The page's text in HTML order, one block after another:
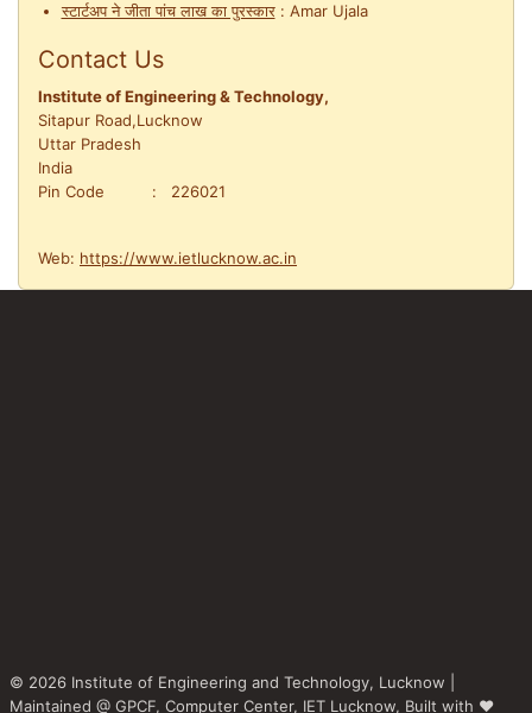
स्टार्टअप ने जीता पांच लाख का पुरस्कार: Amar Ujala
Contact Us
Institute of Engineering & Technology,
Sitapur Road,Lucknow
Uttar Pradesh
India
Pin Code : 226021
Web: https://www.ietlucknow.ac.in
© 2026 Institute of Engineering and Technology, Lucknow |
Maintained @ GPCF, Computer Center, IET Lucknow, Built with ♥